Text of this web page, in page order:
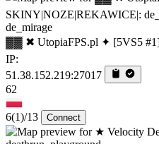
de_mirage
▓▓ ✖ UtopiaFPS.pl ✦ [5VS5
IP:
51.38.152.219:27017
62
6(1)/13 Connect